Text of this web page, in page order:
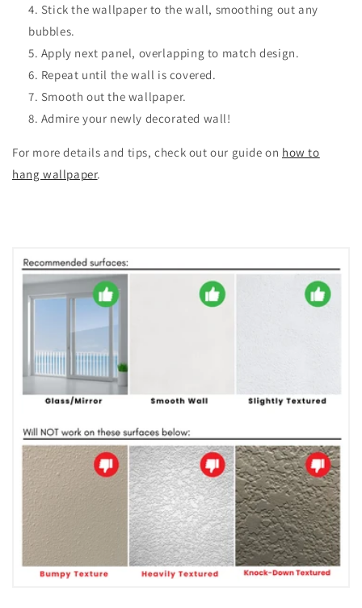
Stick the wallpaper to the wall, smoothing out any
bubbles.
Apply next panel, overlapping to match design.
Repeat until the wall is covered.
Smooth out the wallpaper.
Admire your newly decorated wall!
For more details and tips, check out our guide on how to
hang wallpaper.